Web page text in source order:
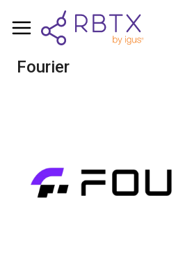
Fourier
Shopping Cart